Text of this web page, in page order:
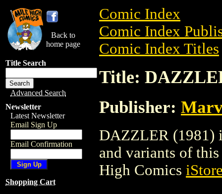
Back to
home page
Title Search
Advanced Search
Newsletter
Latest Newsletter
Email Sign Up
Email Confirmation
Shopping Cart
Comic Index
Comic Index
Comic Index Titles
Title:
Publisher:
DAZZLER (1981)
and variants of
High Comics